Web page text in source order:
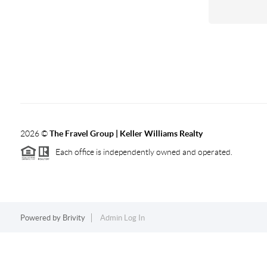
2026©The Fravel Group | Keller Williams Realty
Each office is independently owned and operated.
Powered by Brivity Admin Log In